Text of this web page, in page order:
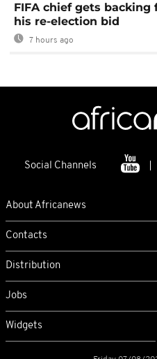
FIFA chief gets
his re-election bid
7 hours ago
Social Channels
About Africanews
Contacts
Distribution
Jobs
Widgets